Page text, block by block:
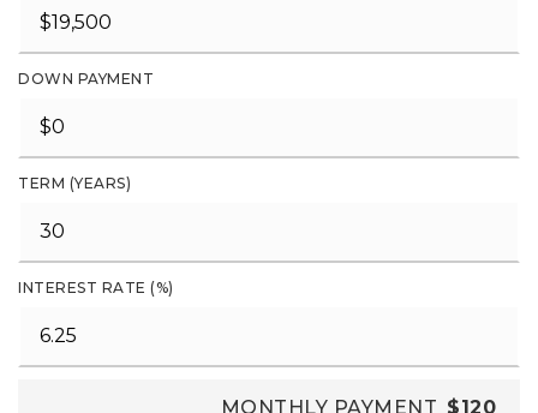
DOWN PAYMENT
TERM (YEARS)
INTEREST RATE (%)
MONTHLY PAYMENT $120